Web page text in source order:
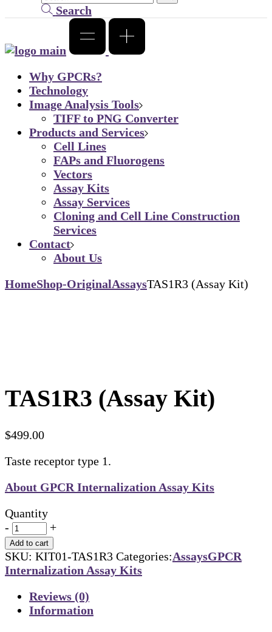
Search
Why GPCRs?
Technology
Image Analysis Tools
TIFF to PNG Converter
Products and Services
Cell Lines
FAPs and Fluorogens
Vectors
Assay Kits
Assay Services
Cloning and Cell Line Construction
Services
Contact
About Us
HomeShop-OriginalAssaysTAS1R3 (Assay Kit)
TAS1R3 (Assay Kit)
$499.00
Taste receptor type 1.
About GPCR Internalization Assay Kits
Quantity
-
+
Add to cart
SKU: KIT01-TAS1R3 Categories:AssaysGPCR
Internalization Assay Kits
Reviews (0)
Information